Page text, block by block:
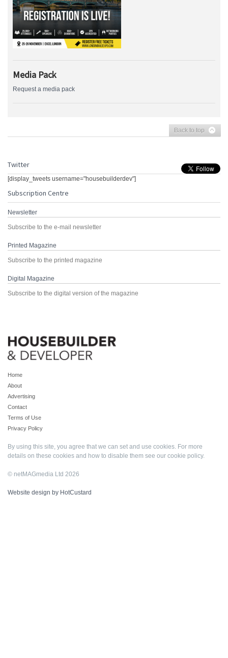
Media Pack
Request a media pack
Back to top
Twitter
[display_tweets username="housebuilderdev"]
Subscription Centre
Newsletter
Subscribe to the e-mail newsletter
Printed Magazine
Subscribe to the printed magazine
Digital Magazine
Subscribe to the digital version of the magazine
Home
About
Advertising
Contact
Terms of Use
Privacy Policy
By using this site, you agree that we can set and use cookies. For more
details on these cookies and how to disable them see our cookie policy.
© netMAGmedia Ltd 2026
Website design by HotCustard